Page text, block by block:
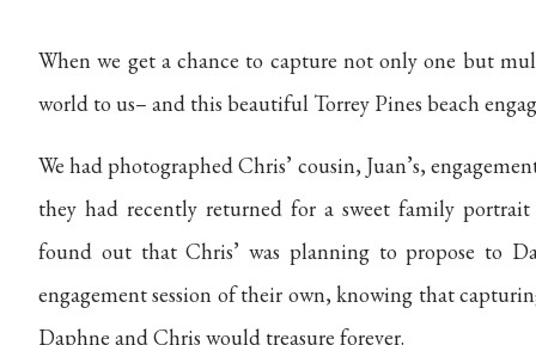
When we get a chance to capture not only one but
world to us– and this beautiful Torrey Pines beach
We had photographed Chris’ cousin, Juan’s,
they had recently returned for a sweet family
found out that Chris’ was planning to propose to
engagement session of their own, knowing that
Daphne and Chris would treasure forever.